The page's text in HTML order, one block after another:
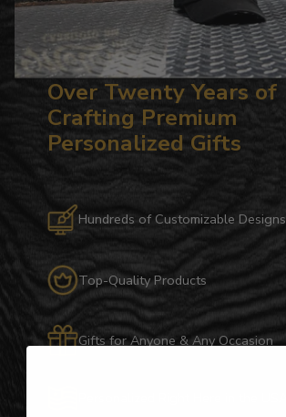
Over Twenty Years of
Crafting Premium
Personalized Gifts
Hundreds of Customizable Designs
Top-Quality Products
Gifts for Anyone & Any Occasion